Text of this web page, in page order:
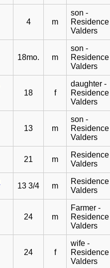
4 m
son -
Residence
Valders
18mo. m
son -
Residence
Valders
18 f
daughter -
Residence
Valders
13 m
son -
Residence
Valders
21 m
Residence
Valders
13 3/4 m
Residence
Valders
24 m
Farmer -
Residence
Valders
24 f
wife -
Residence
Valders